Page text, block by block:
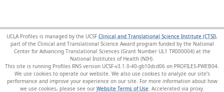
UCLA Profiles is managed by the UCSF Clinical and Translational Science Institute (CTSI),
part of the Clinical and Translational Science Award program funded by the National
Center for Advancing Translational Sciences (Grant Number UL1 TR000004) at the
National Institutes of Health (NIH).
This site is running Profiles RNS version UCSF-v3.1.0-40-gb10dcd06 on PROFILES-PWEB04
We use cookies to operate our website. We also use cookies to analyze our site’s
performance and improve your experience on our site. For more information about how
we use cookies, please see our Website Terms of Use